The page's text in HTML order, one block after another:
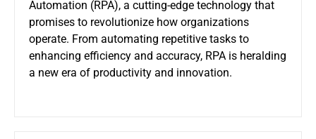
Automation (RPA), a cutting-edge technology that
promises to revolutionize how organizations
operate. From automating repetitive tasks to
enhancing efficiency and accuracy, RPA is heralding
a new era of productivity and innovation.